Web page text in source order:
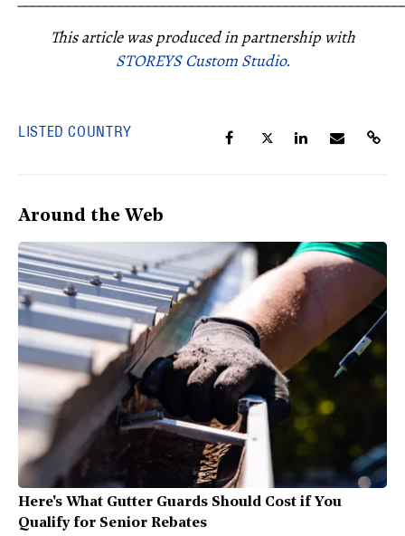
This article was produced in partnership with
STOREYS Custom Studio.
LISTED COUNTRY
Around the Web
Here's What Gutter Guards Should Cost if You
Qualify for Senior Rebates